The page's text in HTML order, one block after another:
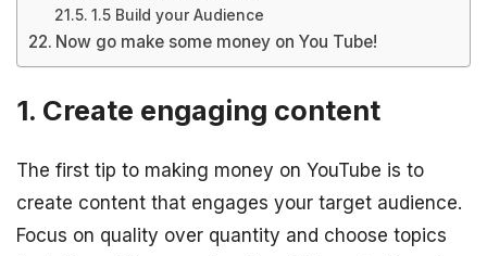
1.5 Build your Audience
Now go make some money on You Tube!
1. Create engaging content
The first tip to making money on YouTube is to
create content that engages your target audience.
Focus on quality over quantity and choose topics